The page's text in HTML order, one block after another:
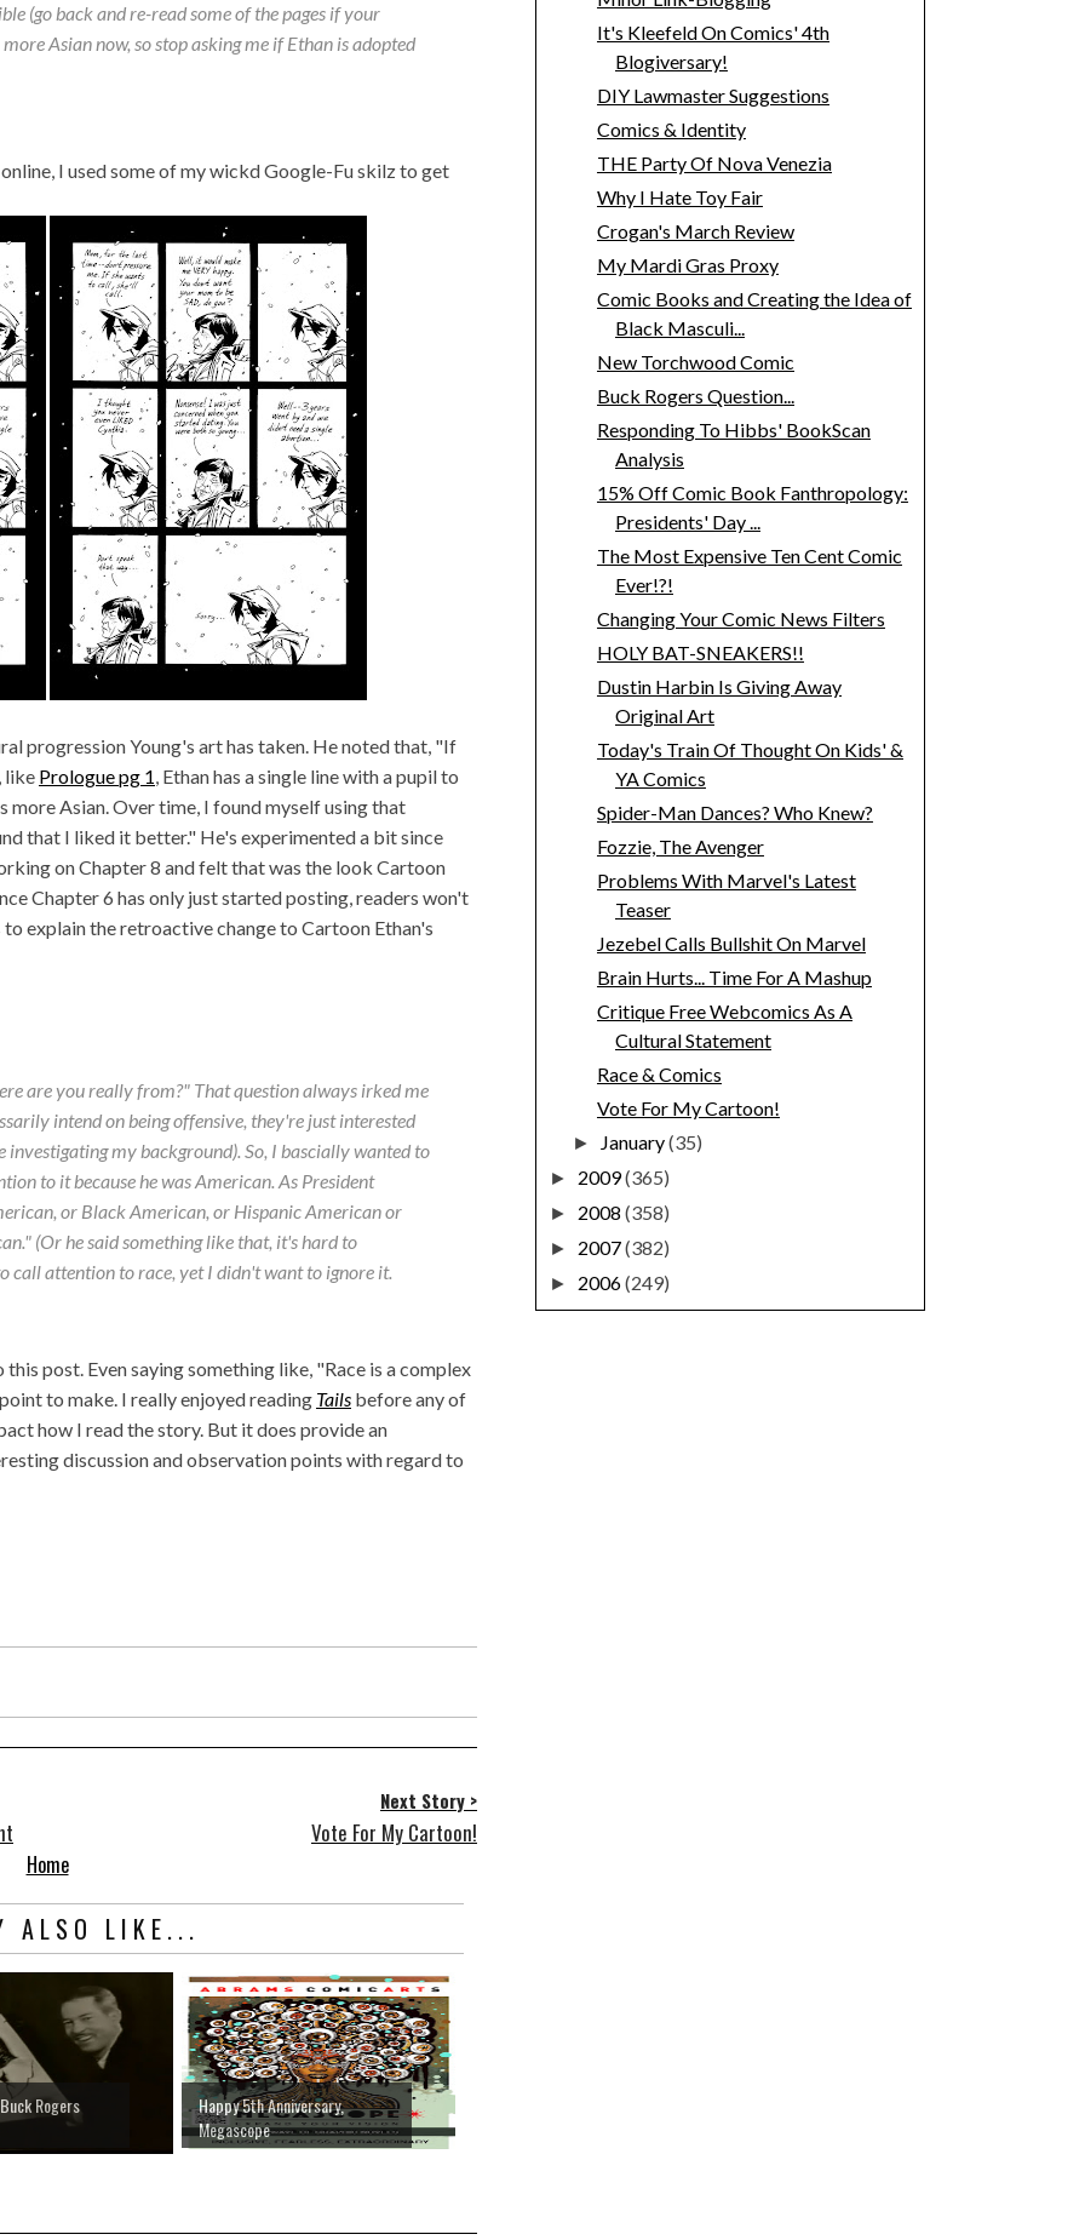
(go back and re-read some of the pages if your
Asian now, so stop asking me if Ethan is adopted
I used some of my wickd Google-Fu skilz to get
progression Young's art has taken. He noted that, "If
like Prologue pg 1, Ethan has a single line with a pupil to
more Asian. Over time, I found myself using that
that I liked it better." He's experimented a bit since
on Chapter 8 and felt that was the look Cartoon
Chapter 6 has only just started posting, readers won't
explain the retroactive change to Cartoon Ethan's
are youreallyfrom?" That question always irked me
intend on being offensive, they're just interested
my background). So, I bascially wanted to
to it because he was American. As President
or Black American, or Hispanic American or
(Or he said something like that, it's hard to
call attention to race, yet I didn't want to ignore it.
post. Even saying something like, "Race is a complex
to make. I really enjoyed reading Tails before any of
how I read the story. But it does provide an
discussion and observation points with regard to
Next Story >
Vote For My Cartoon!
Home
ALSO LIKE...
Rogers
Happy 5th Anniversary,
Megascope
It's Kleefeld On Comics' 4th
Blogiversary!
DIY Lawmaster Suggestions
Comics & Identity
THE Party Of Nova Venezia
Why I Hate Toy Fair
Crogan's March Review
My Mardi Gras Proxy
Comic Books and Creating the Idea of
Black Masculi...
New Torchwood Comic
Buck Rogers Question...
Responding To Hibbs' BookScan
Analysis
15% Off Comic Book Fanthropology:
Presidents' Day ...
The Most Expensive Ten Cent Comic
Ever!?!
Changing Your Comic News Filters
HOLY BAT-SNEAKERS!!
Dustin Harbin Is Giving Away
Original Art
Today's Train Of Thought On Kids' &
YA Comics
Spider-Man Dances? Who Knew?
Fozzie, The Avenger
Problems With Marvel's Latest
Teaser
Jezebel Calls Bullshit On Marvel
Brain Hurts... Time For A Mashup
Critique Free Webcomics As A
Cultural Statement
Race & Comics
Vote For My Cartoon!
► January(35)
► 2009(365)
► 2008 (358)
► 2007(382)
► 2006(249)